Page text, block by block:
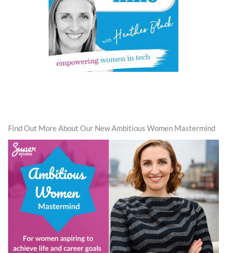
Find Out More About Our New Ambitious Women Mastermind